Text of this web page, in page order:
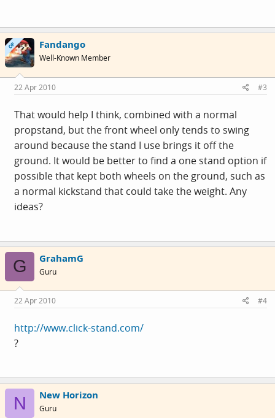
OP Fandango
Well-Known Member
22 Apr 2010 #3
That would help I think, combined with a normal
propstand, but the front wheel only tends to swing
around because the stand I use brings it off the
ground. It would be better to find a one stand option if
possible that kept both wheels on the ground, such as
a normal kickstand that could take the weight. Any
ideas?
G GrahamG
Guru
22 Apr 2010 #4
http://www.click-stand.com/
?
N New Horizon
Guru